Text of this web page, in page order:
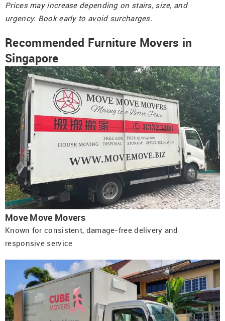
Prices may increase depending on stairs, size, and
urgency. Book early to avoid surcharges.
Recommended Furniture Movers in
Singapore
Move Move Movers
Known for consistent, damage-free delivery and
responsive service